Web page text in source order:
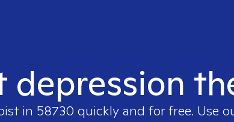
in 58730 quickly and for free. Use